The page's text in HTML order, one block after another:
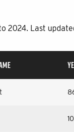
2024. Last